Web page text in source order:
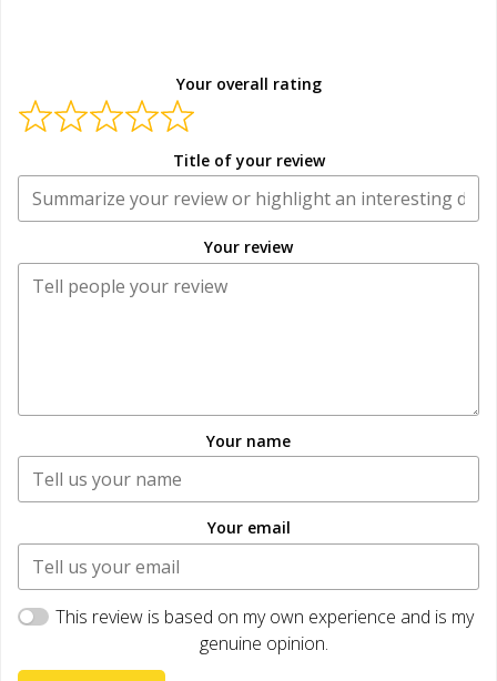
Your overall rating
Title of your review
Your review
Your name
Your email
This review is based on my own experience and is my
genuine opinion.